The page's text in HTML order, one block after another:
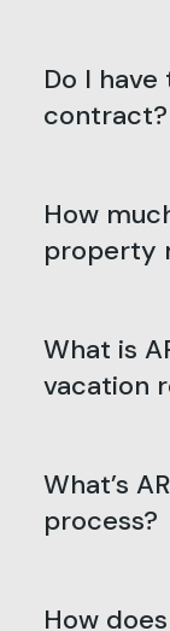
Do I
contract?
How
property
What is
vacation
What’s
process?
How